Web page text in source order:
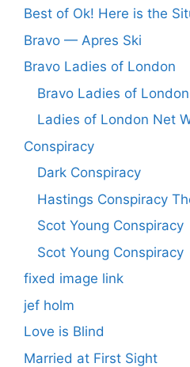
Best of Ok! Here is the
Bravo — Apres Ski
Bravo Ladies of London
Bravo Ladies of
Ladies of London Net
Conspiracy
Dark Conspiracy
Hastings Conspiracy
Scot Young Conspiracy
Scot Young Conspiracy
fixed image link
jef holm
Love is Blind
Married at First Sight